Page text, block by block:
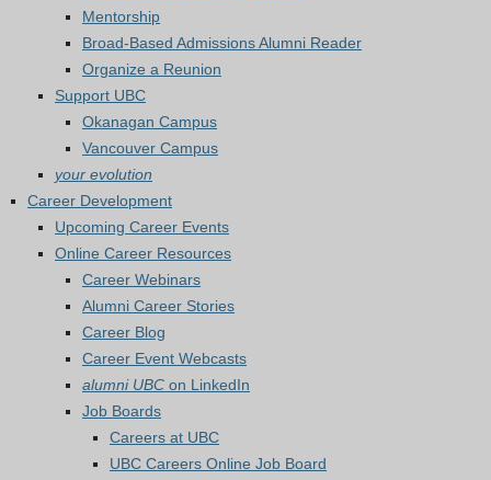
Mentorship
Broad-Based Admissions Alumni Reader
Organize a Reunion
Support UBC
Okanagan Campus
Vancouver Campus
your evolution
Career Development
Upcoming Career Events
Online Career Resources
Career Webinars
Alumni Career Stories
Career Blog
Career Event Webcasts
alumni UBC on LinkedIn
Job Boards
Careers at UBC
UBC Careers Online Job Board